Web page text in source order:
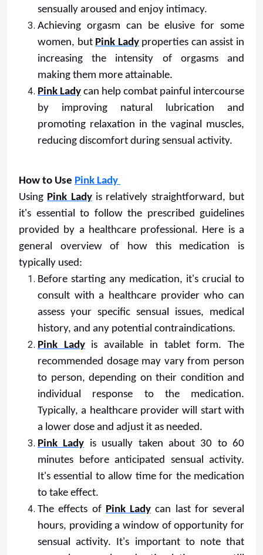
sensually aroused and enjoy intimacy.
Achieving orgasm can be elusive for some
women, but Pink Ladyproperties can assist in
increasing the intensity of orgasms and
making them more attainable.
Pink Lady can help combat painful intercourse
by improving natural lubrication and
promoting relaxation in the vaginal muscles,
reducing discomfort during sensual activity.
How to Use Pink Lady
Using Pink Ladyis relatively straightforward, but
it's essential to follow the prescribed guidelines
provided by a healthcare professional. Here is a
general overview of how this medication is
typically used:
Before starting any medication, it's crucial to
consult with a healthcare provider who can
assess your specific sensual issues, medical
history, and any potential contraindications.
Pink Ladyis available in tablet form. The
recommended dosage may vary from person
to person, depending on their condition and
individual response to the medication.
Typically, a healthcare provider will start with
a lower dose and adjust it as needed.
Pink Lady is usually taken about 30 to 60
minutes before anticipated sensual activity.
It's essential to allow time for the medication
to take effect.
The effects of Pink Lady can last for several
hours, providing a window of opportunity for
sensual activity. It's important to note that